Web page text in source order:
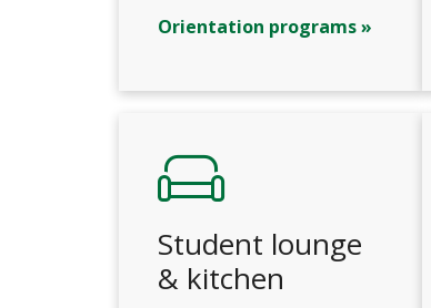
Orientation programs »
Student lounge
& kitchen